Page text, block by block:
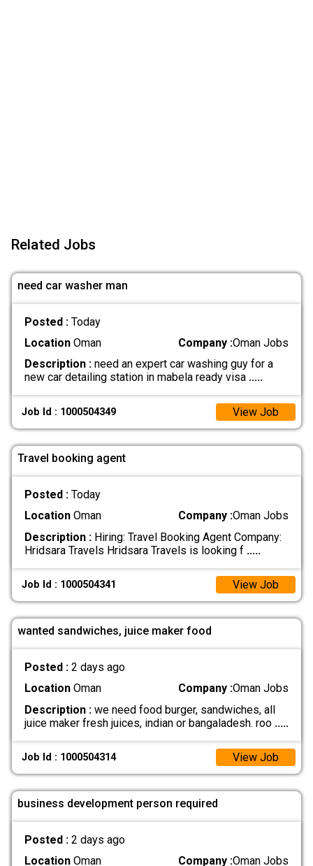
Related Jobs
need car washer man
Posted : Today
LocationOman Company :Oman Jobs
Description :need an expert car washing guy for a
new car detailing station in mabela ready visa .....
Job Id : 1000504349 View Job
Travel booking agent
Posted : Today
LocationOman Company :Oman Jobs
Description :Hiring: Travel Booking Agent Company:
Hridsara Travels Hridsara Travels is looking f .....
Job Id : 1000504341 View Job
wanted sandwiches, juice maker food
Posted : 2 days ago
LocationOman Company :Oman Jobs
Description :we need food burger, sandwiches, all
juice maker fresh juices, indian or bangaladesh. roo .....
Job Id : 1000504314 View Job
business development person required
Posted : 2 days ago
LocationOman Company :Oman Jobs